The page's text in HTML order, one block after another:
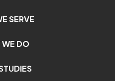
SERVE
WE DO